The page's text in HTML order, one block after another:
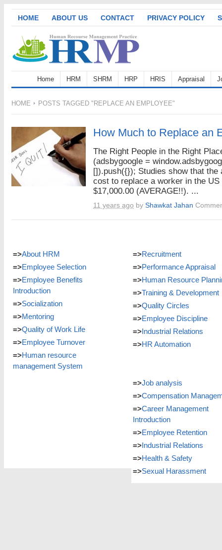
HOME ABOUT US CONTACT PRIVACY POLICY
Home HRM SHRM HRP HRIS Appraisal
HOME POSTS TAGGED "REPLACE AN EMPLOYEE"
How Much to Replace an
The Right People in the Right
(adsbygoogle =
[]).push({}); Studies show that the
cost to replace a worker in the US
$17,000.00 (AVERAGE!!). ...
11 years ago by Shawkat Jahan
=>About HRM
=>Employee Selection
=>Employee Benefits
Introduction
=>Socialization
=>Mentoring
=>Quality of Work Life
=>Employee Turnover
=>Human resource
management System
=>Recruitment
=>Performance Appraisal
=>Human Resource
=>Training & Development
=>Quality Circles
=>Employee Discipline
=>Industrial Relations
=>HR Automation
=>Job analysis
=>Compensation
=>Career Management
Introduction
=>Employee Retention
=>Industrial Relations
=>Health & Safety
=>Sexual Harassment